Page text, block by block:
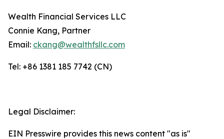
Wealth Financial Services LLC
Connie Kang, Partner
Email: ckang@wealthfsllc.com
Tel: +86 1381 185 7742 (CN)
Legal Disclaimer:
EIN Presswire provides this news content "as is"